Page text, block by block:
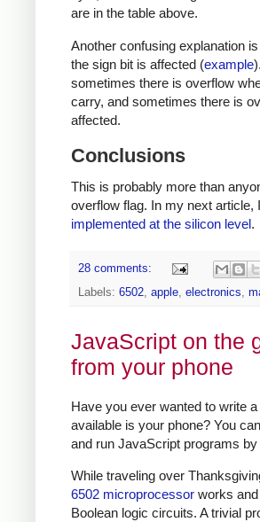
are in the table above.
Another confusing explanation
the sign bit is affected (example
sometimes there is overflow
carry, and sometimes there is
affected.
Conclusions
This is probably more than
overflow flag. In my next article,
implemented at the silicon level.
28 comments:
Labels: 6502, apple, electronics,
JavaScript on the
from your phone
Have you ever wanted to write
available is your phone? You
and run JavaScript programs
While traveling over
6502 microprocessor works
Boolean logic circuits. A trivial